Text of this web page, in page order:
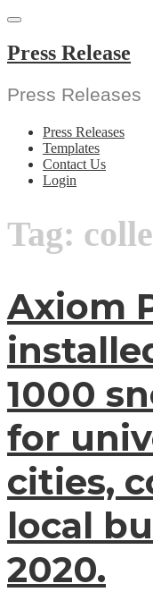
Skip
content
Press Release
Press Releases
Press Releases
Templates
Contact Us
Login
Tag:
Axiom
1000
for
cities,
local
2020.